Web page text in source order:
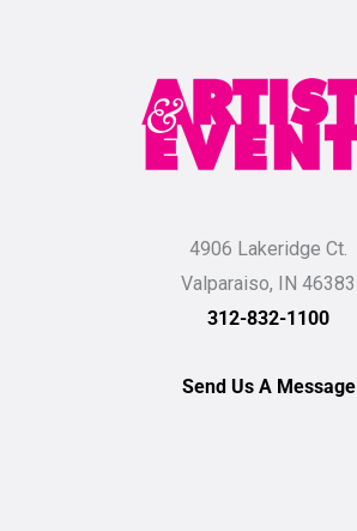
4906 Lakeridge Ct.
Valparaiso, IN 46383
312-832-1100
Send Us A Message